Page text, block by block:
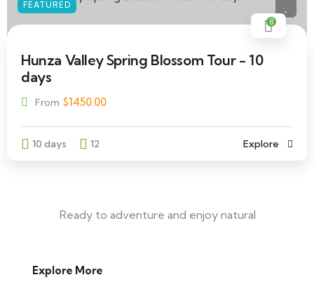
FEATURED
8
Hunza Valley Spring Blossom Tour - 10
days
From $1450.00
10 days 12 Explore
Ready to adventure and enjoy natural
Explore More